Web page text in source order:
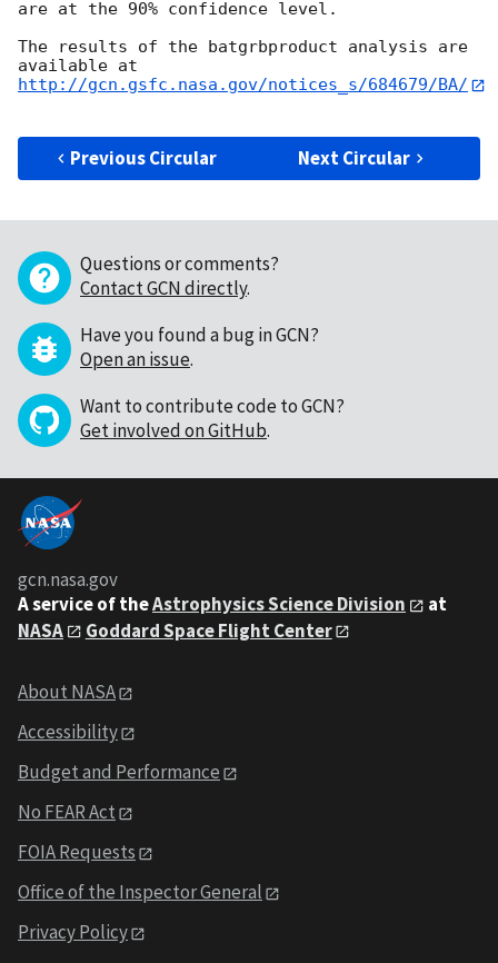
are at the 90% confidence level.
The results of the batgrbproduct analysis are
http://gcn.gsfc.nasa.gov/notices_s/684679/BA/
Previous Circular Next Circular
Questions or comments?
Contact GCN directly.
Have you found a bug in GCN?
Open an issue.
Want to contribute code to GCN?
Get involved on GitHub.
gcn.nasa.gov
A service of theAstrophysics Science Division
at
NASA
Goddard Space Flight Center
About NASA
Accessibility
Budget and Performance
No FEAR Act
FOIA Requests
Office of the Inspector General
Privacy Policy